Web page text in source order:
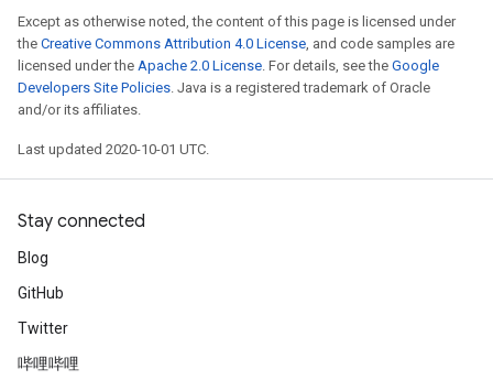
Except as otherwise noted, the content of this page is licensed under
the Creative Commons Attribution 4.0 License, and code samples are
licensed under the Apache 2.0 License. For details, see the Google
Developers Site Policies. Java is a registered trademark of Oracle
and/or its affiliates.
Last updated 2020-10-01 UTC.
Stay connected
Blog
GitHub
Twitter
哔哩哔哩